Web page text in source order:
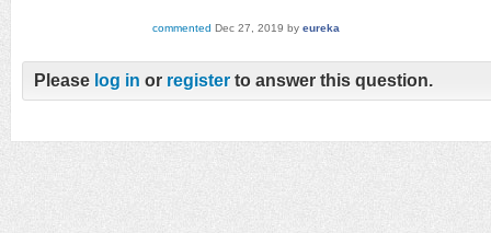
commented Dec 27, 2019 by eureka
Please log in or register to answer this question.